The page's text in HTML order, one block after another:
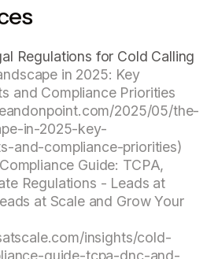
Regulations for Cold Calling
in 2025: Key
and Compliance Priorities
2025/05/the-
in-2025-key-
and-compliance-priorities)
Guide: TCPA,
Regulations - Leads at
at Scale and Grow Your
insights/cold-